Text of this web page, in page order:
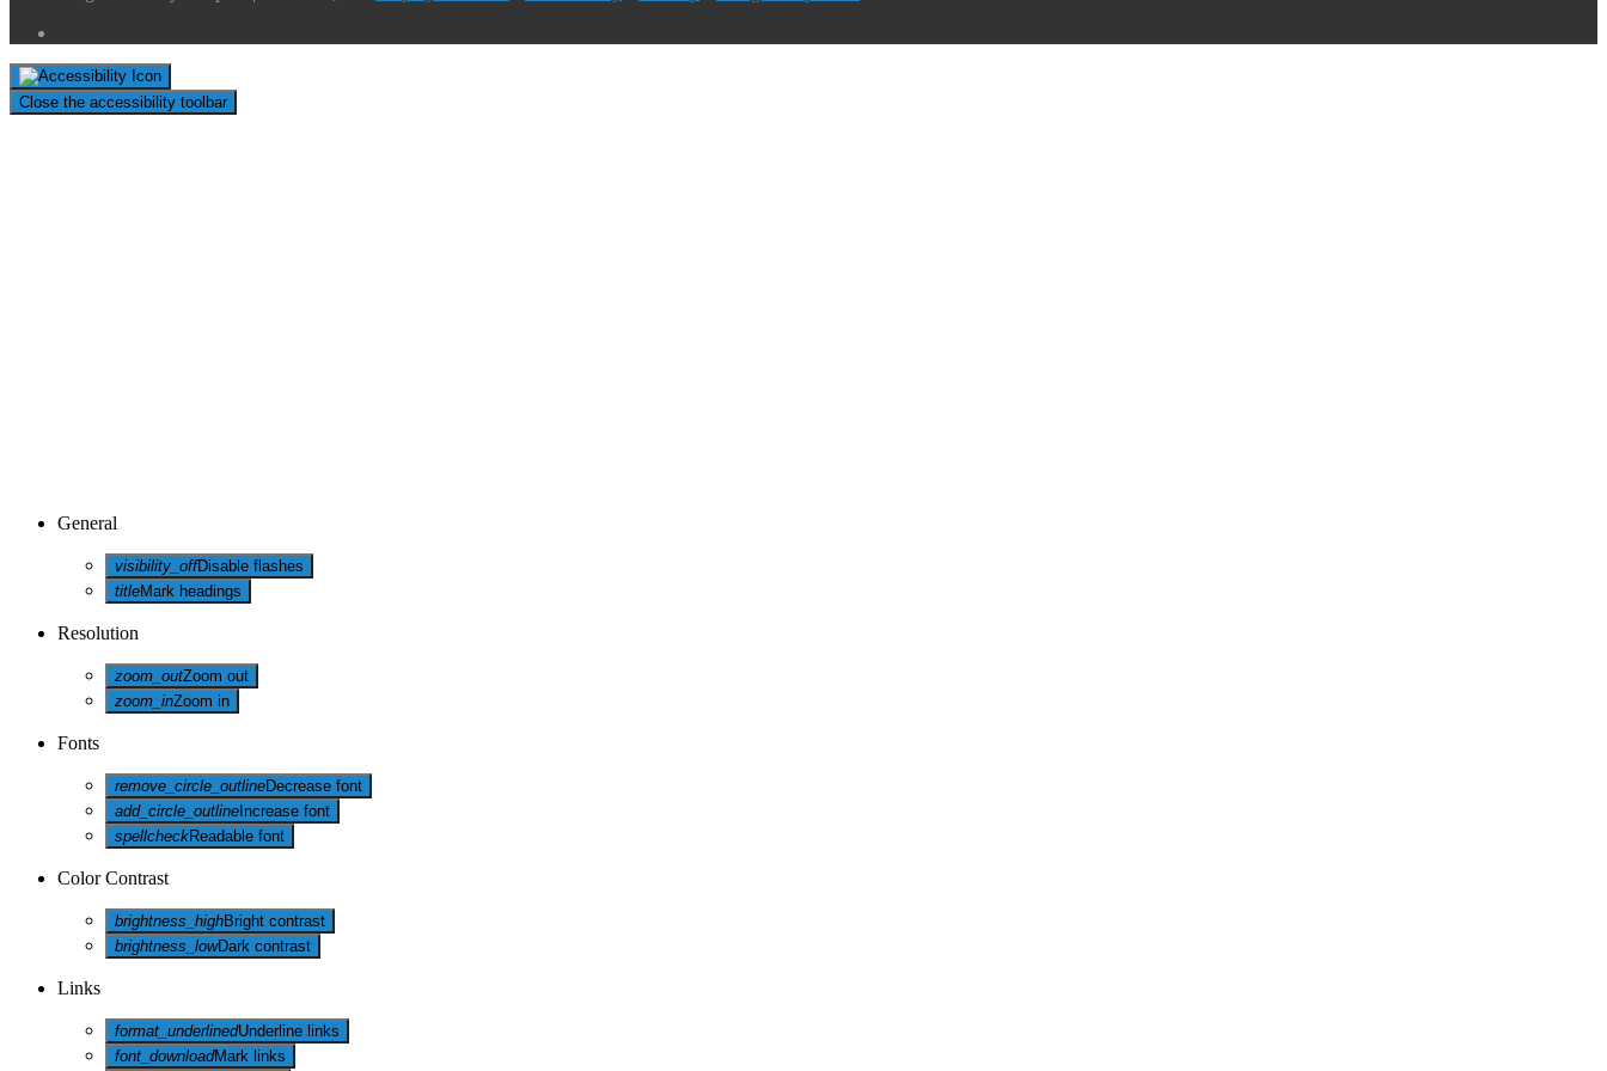
Close the accessibility toolbar
General
visibility_offDisable flashes
titleMark headings
Resolution
zoom_outZoom out
zoom_inZoom in
Fonts
remove_circle_outlineDecrease font
add_circle_outline Increase font
spellcheckReadable font
Color Contrast
brightness_highBright contrast
brightness_lowDark contrast
Links
format_underlinedUnderline links
font_downloadMark links